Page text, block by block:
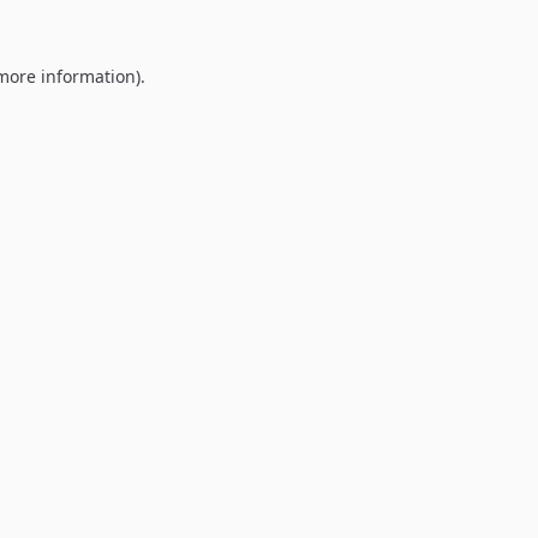
information).